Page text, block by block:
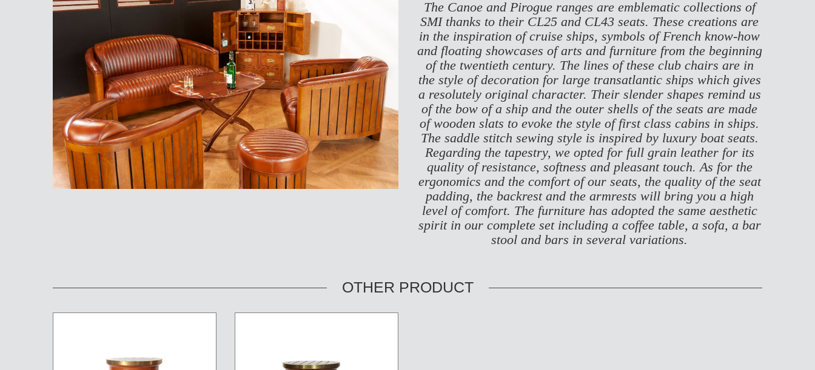
The Canoe and Pirogue ranges are emblematic collections of
SMI thanks to their CL25 and CL43 seats. These creations are
in the inspiration of cruise ships, symbols of French know-how
and floating showcases of arts and furniture from the beginning
of the twentieth century. The lines of these club chairs are in
the style of decoration for large transatlantic ships which gives
a resolutely original character. Their slender shapes remind us
of the bow of a ship and the outer shells of the seats are made
of wooden slats to evoke the style of first class cabins in ships.
The saddle stitch sewing style is inspired by luxury boat seats.
Regarding the tapestry, we opted for full grain leather for its
quality of resistance, softness and pleasant touch. As for the
ergonomics and the comfort of our seats, the quality of the seat
padding, the backrest and the armrests will bring you a high
level of comfort. The furniture has adopted the same aesthetic
spirit in our complete set including a coffee table, a sofa, a bar
stool and bars in several variations.
OTHER PRODUCT